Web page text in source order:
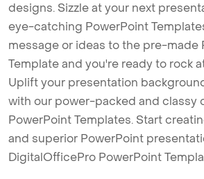
designs. Sizzle at your next
eye-catching PowerPoint
message or ideas to the pre-made
Template and you're ready to rock
Uplift your presentation
with our power-packed and classy
PowerPoint Templates. Start
and superior PowerPoint
DigitalOfficePro PowerPoint